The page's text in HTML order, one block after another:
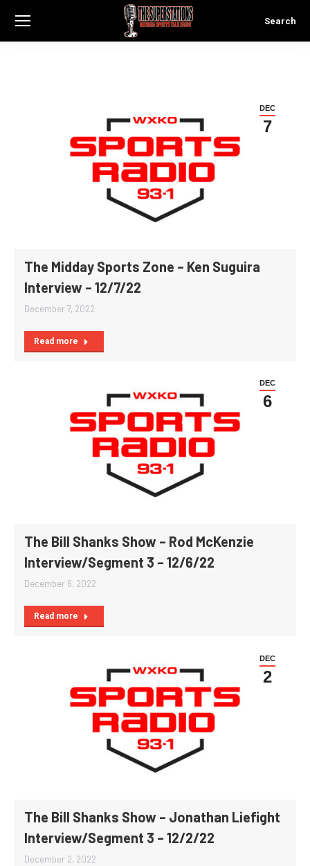
Search:
Search
DEC
7
The Midday Sports Zone – Ken Suguira
Interview – 12/7/22
December 7, 2022
Read more
DEC
6
The Bill Shanks Show – Rod McKenzie
Interview/Segment 3 – 12/6/22
December 6, 2022
Read more
DEC
2
The Bill Shanks Show – Jonathan Liefight
Interview/Segment 3 – 12/2/22
December 2, 2022